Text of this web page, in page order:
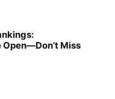
Miss